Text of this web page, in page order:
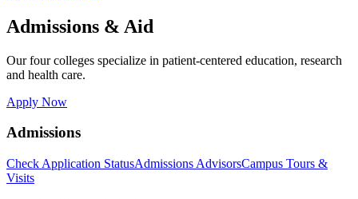
Admissions & Aid
Our four colleges specialize in patient-centered education, research
and health care.
Apply Now
Admissions
Check Application StatusAdmissions AdvisorsCampus Tours &
Visits